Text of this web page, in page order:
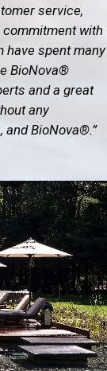
service,
commitment with
have spent many
BioNova®
and a great
any
and BioNova®.”